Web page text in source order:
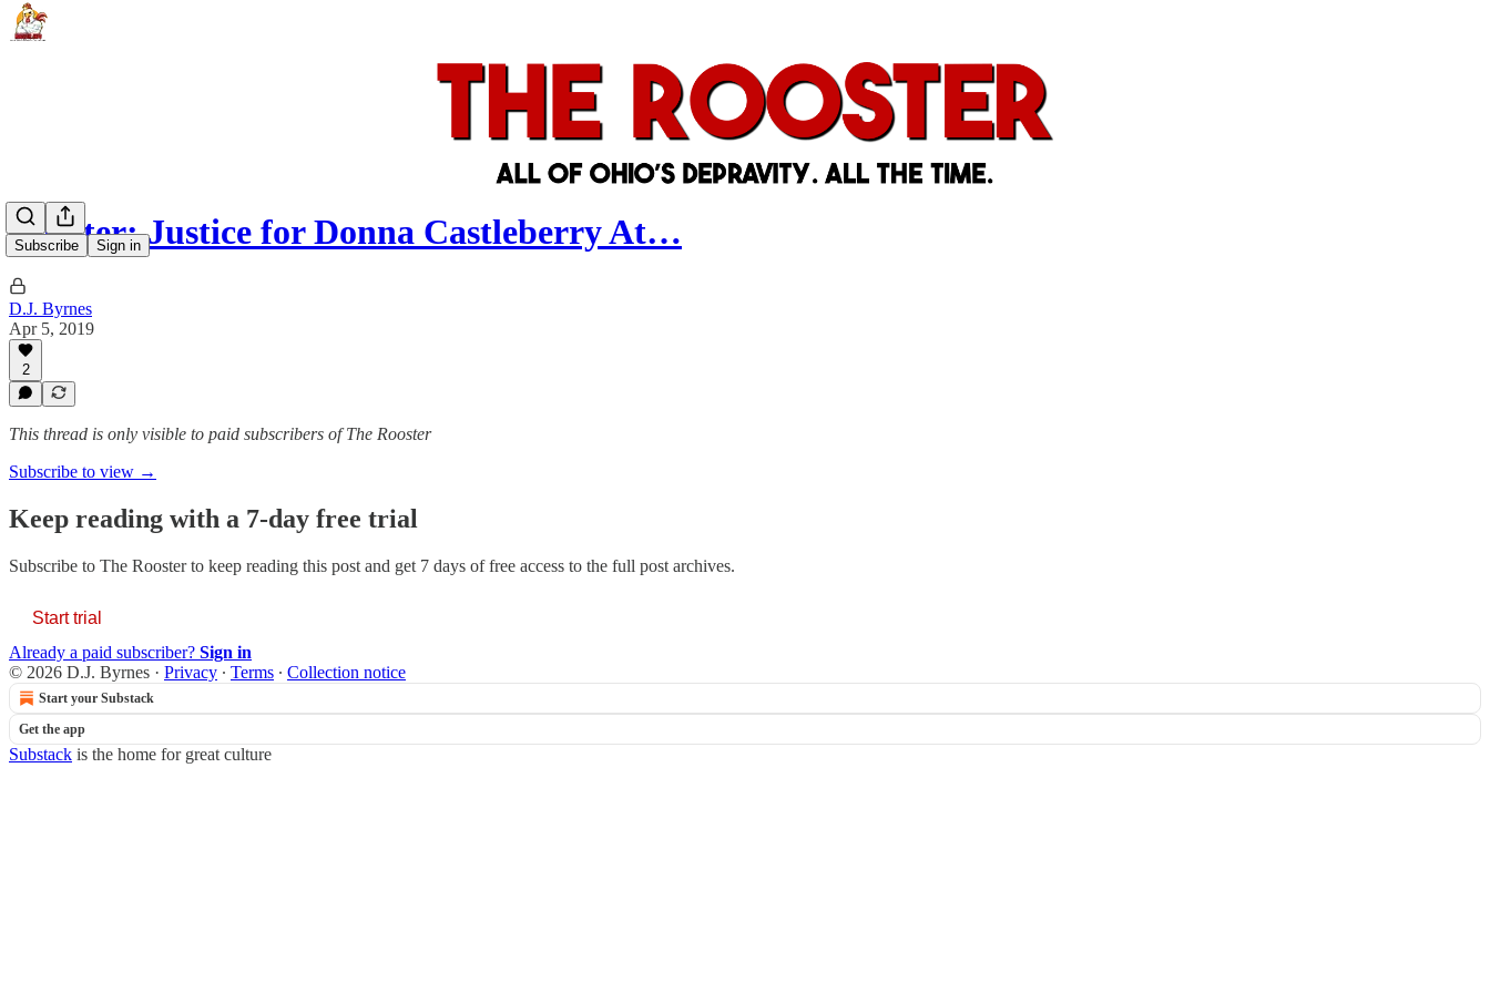
Subscribe Sign in
Rooster: Justice for Donna Castleberry At…
D.J. Byrnes
Apr 5, 2019
2
This thread is only visible to paid subscribers of The Rooster
Subscribe to view →
Keep reading with a 7-day free trial
Subscribe to The Roosterto keep reading this post and get 7 days of free access to the full post archives.
Start trial
Already a paid subscriber? Sign in
© 2026 D.J. Byrnes · Privacy ∙ Terms ∙ Collection notice
Start your Substack
Get the app
Substack is the home for great culture